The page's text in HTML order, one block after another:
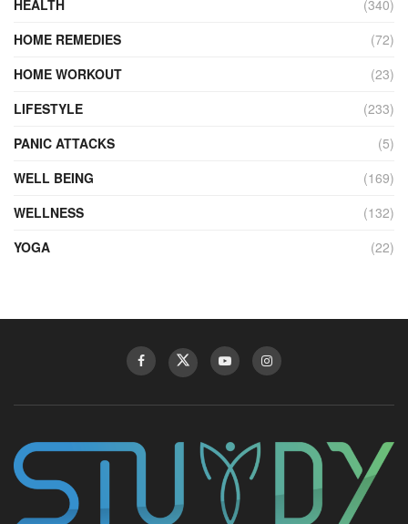
HEALTH
(340)
HOME REMEDIES
(72)
HOME WORKOUT
(23)
LIFESTYLE
(233)
PANIC ATTACKS
(5)
WELL BEING
(169)
WELLNESS
(132)
YOGA
(22)